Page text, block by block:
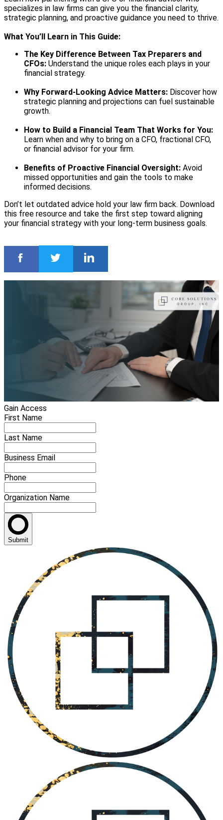
specializes in law firms can give you the financial clarity,
strategic planning, and proactive guidance you need to thrive.
What You’ll Learn in This Guide:
The Key Difference Between Tax Preparers and
CFOs: Understand the unique roles each plays in your
financial strategy.
Why Forward-Looking Advice Matters: Discover how
strategic planning and projections can fuel sustainable
growth.
How to Build a Financial Team That Works for You:
Learn when and why to bring on a CFO, fractional CFO,
or financial advisor for your firm.
Benefits of Proactive Financial Oversight: Avoid
missed opportunities and gain the tools to make
informed decisions.
Don’t let outdated advice hold your law firm back. Download
this free resource and take the first step toward aligning
your financial strategy with your long-term business goals.
Gain Access
First Name
Last Name
Business Email
Phone
Organization Name
Submit